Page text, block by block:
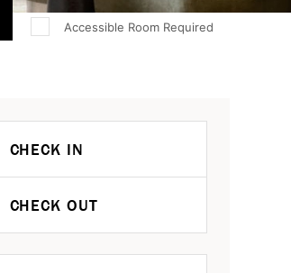
Accessible Room Required
CHECK IN
CHECK OUT